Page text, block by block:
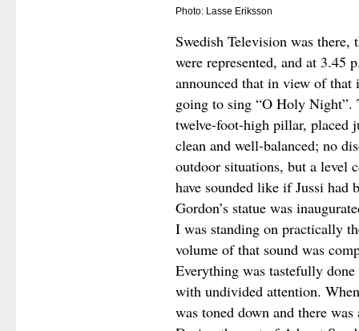
Photo: Lasse Eriksson
Swedish Television was there,
were represented, and at 3.45
announced that in view of that
going to sing “O Holy Night”.
twelve-foot-high pillar, placed
clean and well-balanced; no
outdoor situations, but a level
have sounded like if Jussi had
Gordon’s statue was
I was standing on practically
volume of that sound was
Everything was tastefully
with undivided attention.
was toned down and there